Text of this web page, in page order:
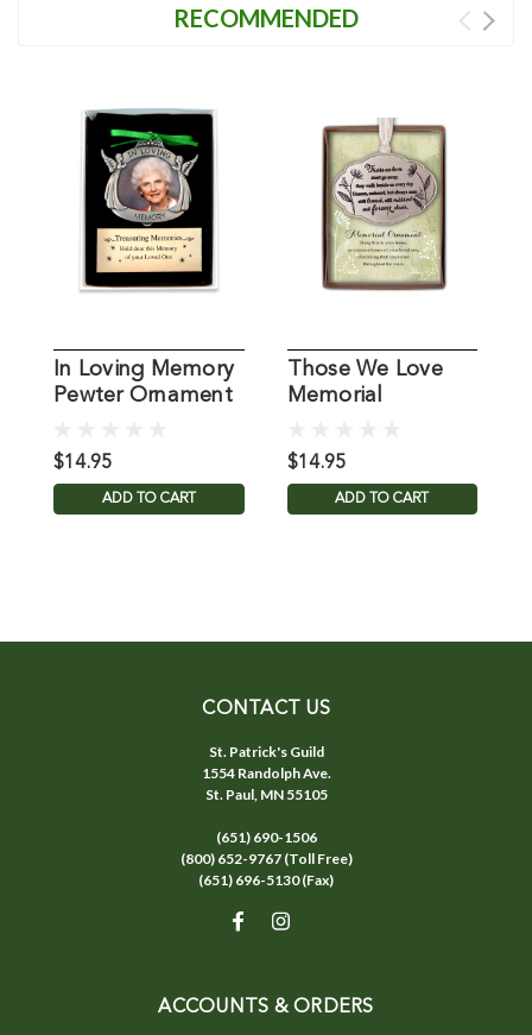
RECOMMENDED
In Loving Memory
Pewter Ornament
$14.95
ADD TO CART
Those We Love
Memorial
$14.95
ADD TO CART
CONTACT US
St. Patrick's Guild
1554 Randolph Ave.
St. Paul, MN 55105
(651) 690-1506
(800) 652-9767 (Toll Free)
(651) 696-5130 (Fax)
ACCOUNTS & ORDERS